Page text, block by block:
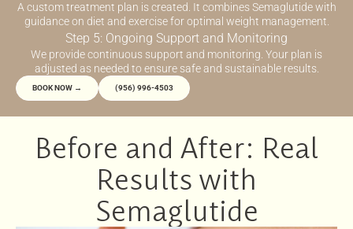
A custom treatment plan is created. It combines Semaglutide with
guidance on diet and exercise for optimal weight management.
Step 5: Ongoing Support and Monitoring
We provide continuous support and monitoring. Your plan is
adjusted as needed to ensure safe and sustainable results.
BOOK NOW → (956) 996-4503
Before and After: Real
Results with
Semaglutide